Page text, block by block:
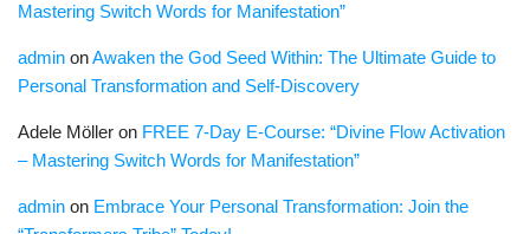
Mastering Switch Words for Manifestation”
admin onAwaken the God Seed Within: The Ultimate Guide to
Personal Transformation and Self-Discovery
Adele Möller on FREE 7-Day E-Course: “Divine Flow Activation
– Mastering Switch Words for Manifestation”
admin on Embrace Your Personal Transformation: Join the